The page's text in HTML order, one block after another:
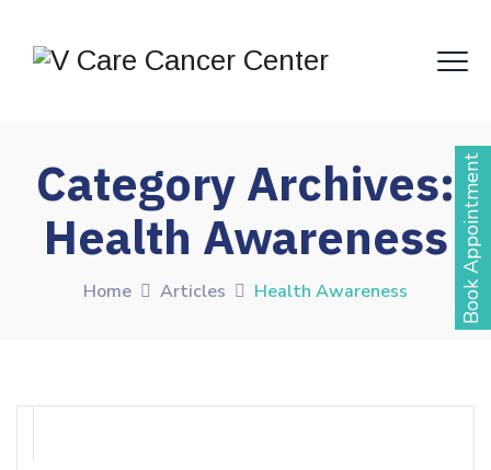
Category Archives:
Health Awareness
Home Articles Health Awareness Book Appointment